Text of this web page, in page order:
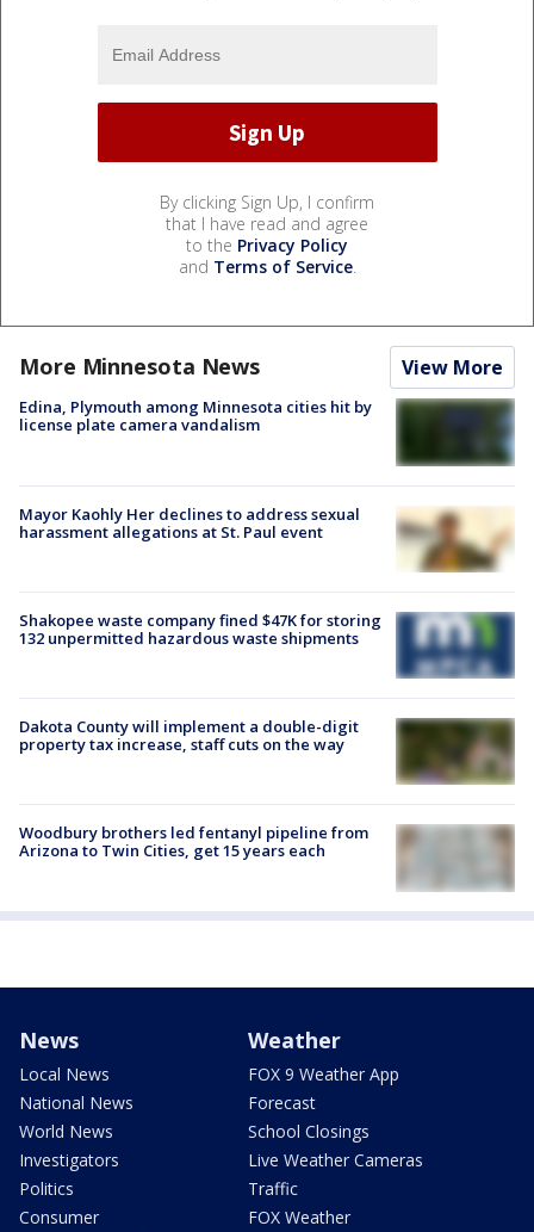
By clicking Sign Up, I confirm
that I have read and agree
to the Privacy Policy
and Terms of Service.
More Minnesota News View More
Edina, Plymouth among Minnesota cities hit by
license plate camera vandalism
Mayor Kaohly Her declines to address sexual
harassment allegations at St. Paul event
Shakopee waste company fined $47K for storing
132 unpermitted hazardous waste shipments
Dakota County will implement a double-digit
property tax increase, staff cuts on the way
Woodbury brothers led fentanyl pipeline from
Arizona to Twin Cities, get 15 years each
News
Local News
National News
World News
Investigators
Politics
Consumer
Weather
FOX 9 Weather App
Forecast
School Closings
Live Weather Cameras
Traffic
FOX Weather